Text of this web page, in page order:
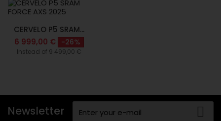
CERVELO P5 SRAM...
6 999,00 €
-26%
Instead of 9 499,00 €
Newsletter